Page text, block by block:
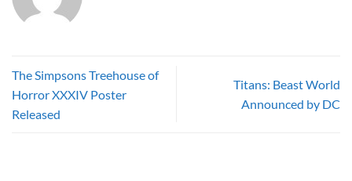
The Simpsons Treehouse of
Horror XXXIV Poster
Released
Titans: Beast World
Announced by DC